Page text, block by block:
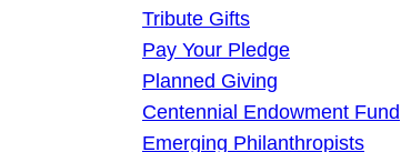
Tribute Gifts
Pay Your Pledge
Planned Giving
Centennial Endowment Fund
Emerging Philanthropists